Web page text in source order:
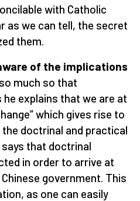
with Catholic
as we can tell, the secret
them.
of the implications
so much so that
explains that we are at
which gives rise to
doctrinal and practical
says that doctrinal
in order to arrive at
government. This
as one can easily